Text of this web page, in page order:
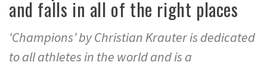
and falls in all of the right places
‘Champions’ by Christian Krauter is dedicated
to all athletes in the world and is a